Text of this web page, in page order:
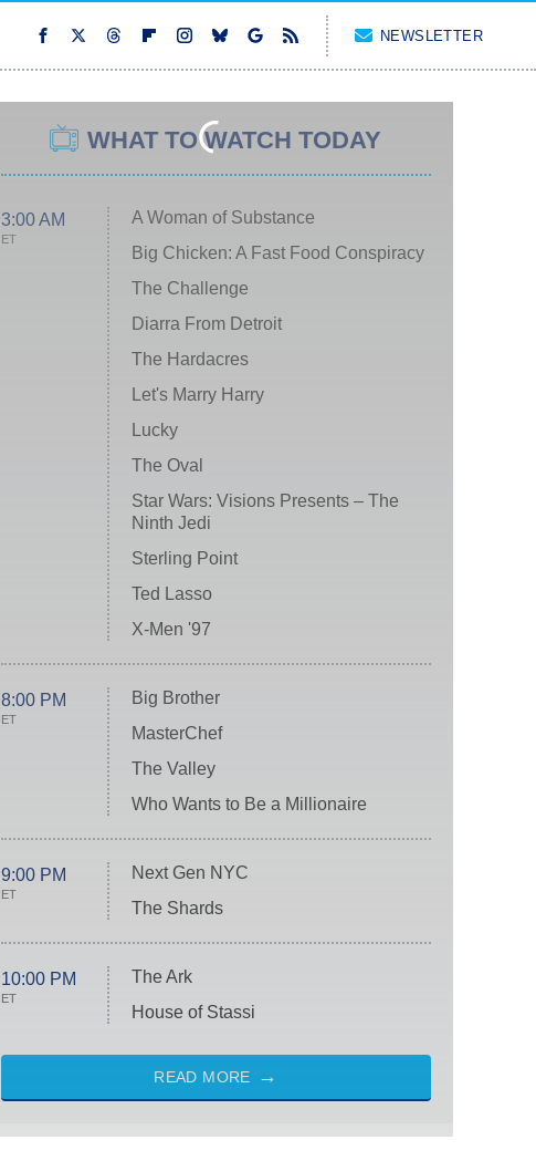
NEWSLETTER
WHAT TO WATCH TODAY
3:00 AM
ET
A Woman of Substance
Big Chicken: A Fast Food Conspiracy
The Challenge
Diarra From Detroit
The Hardacres
Let's Marry Harry
Lucky
The Oval
Star Wars: Visions Presents – The
Ninth Jedi
Sterling Point
Ted Lasso
X-Men '97
8:00 PM
ET
Big Brother
MasterChef
The Valley
Who Wants to Be a Millionaire
9:00 PM
ET
Next Gen NYC
The Shards
10:00 PM
ET
The Ark
House of Stassi
READ MORE